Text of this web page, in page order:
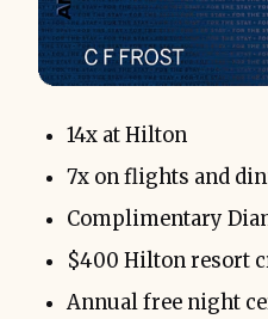
14x at Hilton
7x on flights and
Complimentary
$400 Hilton resort
Annual free night